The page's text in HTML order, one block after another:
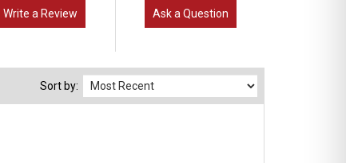
Write a Review Ask a Question
Sort by: